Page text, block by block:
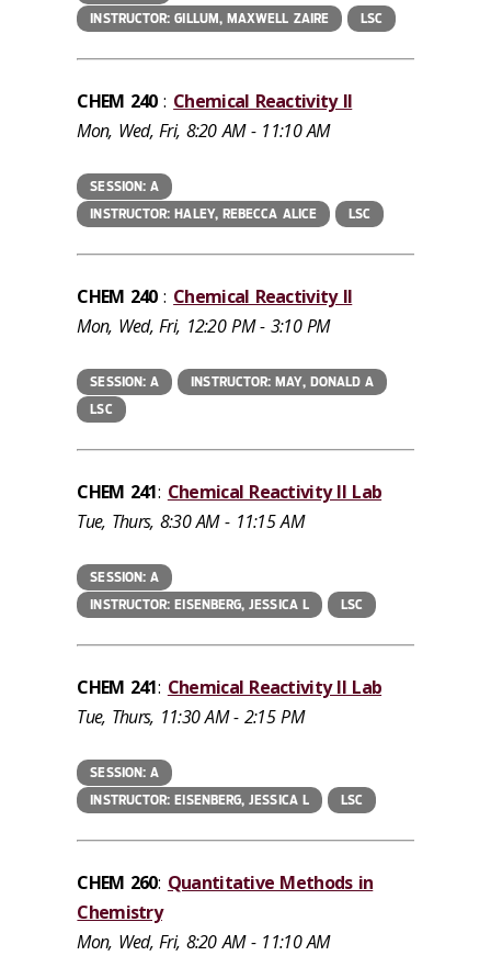
INSTRUCTOR: GILLUM, MAXWELL ZAIRE
LSC
CHEM 240 : Chemical Reactivity II
Mon, Wed, Fri, 8:20 AM - 11:10 AM
SESSION: A
INSTRUCTOR: HALEY, REBECCA ALICE
LSC
CHEM 240 : Chemical Reactivity II
Mon, Wed, Fri, 12:20 PM - 3:10 PM
SESSION: A
INSTRUCTOR: MAY, DONALD A
LSC
CHEM 241: Chemical Reactivity II Lab
Tue, Thurs, 8:30 AM - 11:15 AM
SESSION: A
INSTRUCTOR: EISENBERG, JESSICA L
LSC
CHEM 241: Chemical Reactivity II Lab
Tue, Thurs, 11:30 AM - 2:15 PM
SESSION: A
INSTRUCTOR: EISENBERG, JESSICA L
LSC
CHEM 260: Quantitative Methods in
Chemistry
Mon, Wed, Fri, 8:20 AM - 11:10 AM